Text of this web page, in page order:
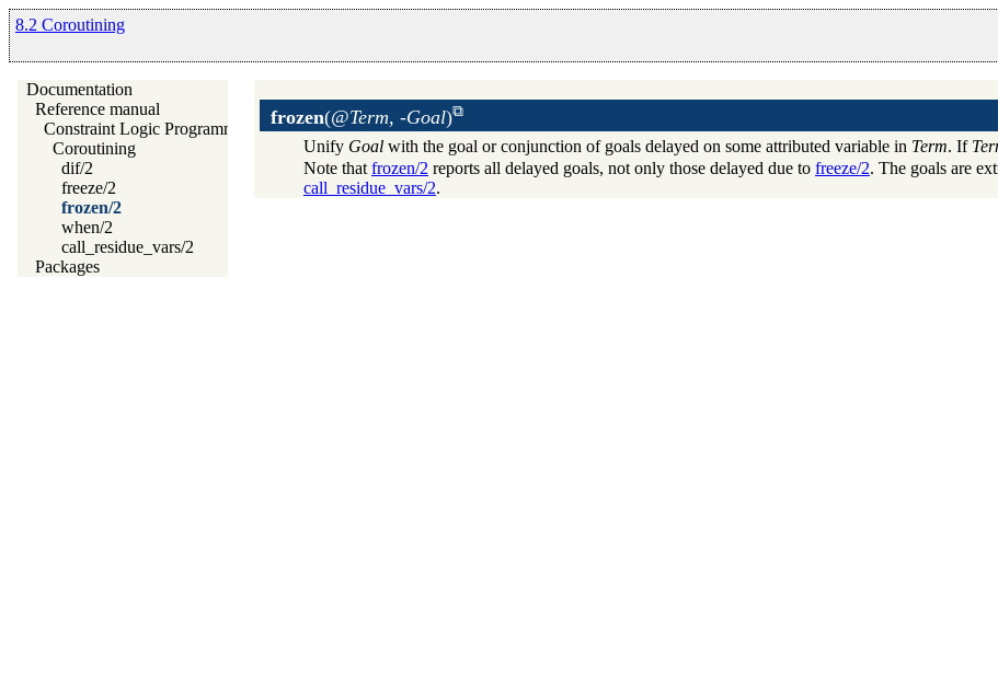
8.2 Coroutining
Documentation
Reference manual
Constraint Logic Programming
Coroutining
dif/2
freeze/2
frozen/2
when/2
call_residue_vars/2
Packages
frozen(@Term, -Goal)
Unify Goal with the goal or conjunction of goals delayed on some attributed variable in Term. If
Note that frozen/2 reports all delayed goals, not only those delayed due to freeze/2. The goals are
call_residue_vars/2.